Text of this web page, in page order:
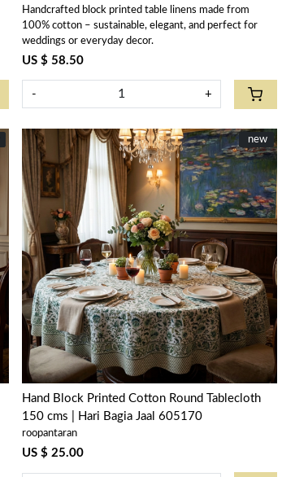
Handcrafted block printed table linens made from
100% cotton – sustainable, elegant, and perfect for
weddings or everyday decor.
US $ 58.50
- +
New
new
Loading...
Hand Block Printed Cotton Round Tablecloth
150 cms | Hari Bagia Jaal 605170
roopantaran
US $ 25.00